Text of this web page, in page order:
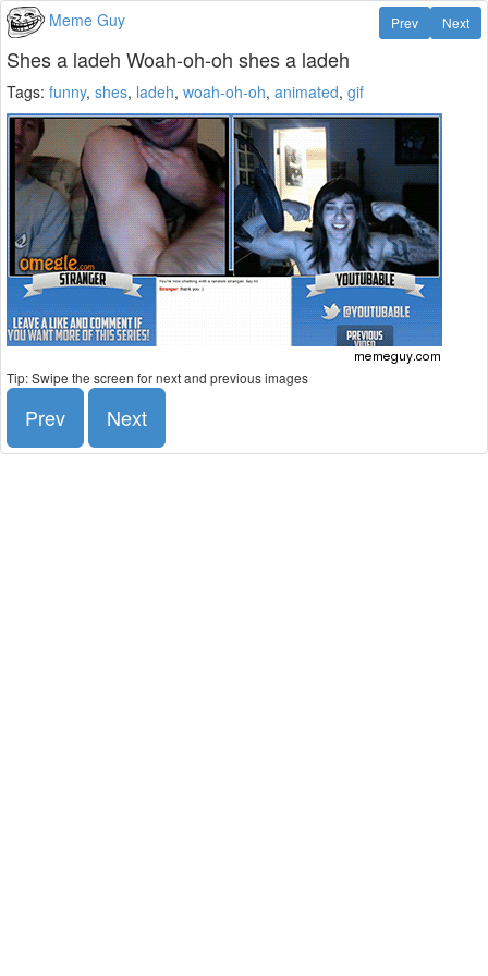
Meme Guy Next
Prev
Shes a ladeh Woah-oh-oh shes a ladeh
Tags: funny, shes, ladeh, woah-oh-oh, animated, gif
Tip: Swipe the screen for next and previous images
Prev Next